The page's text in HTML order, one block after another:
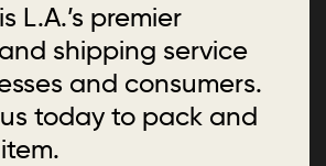
L.A.’s premier
shipping service
and consumers.
today to pack and